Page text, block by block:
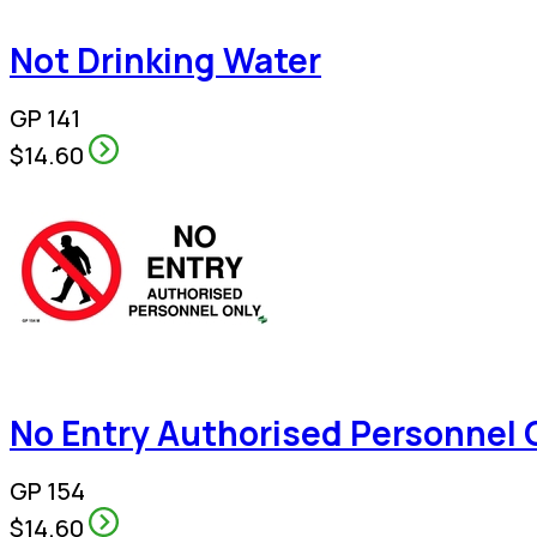
Not Drinking Water
GP 141
$14.60
No Entry Authorised Personnel
GP 154
$14.60